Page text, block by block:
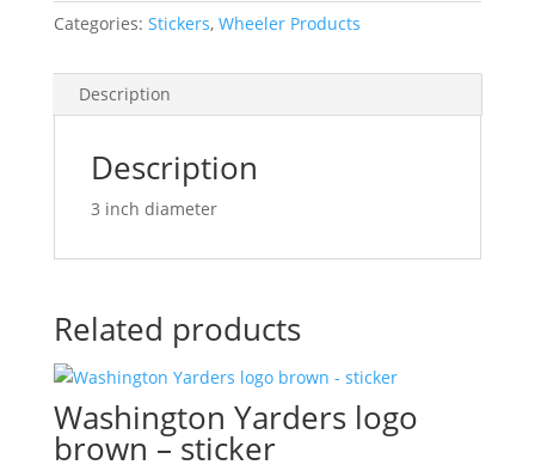
Categories: Stickers, Wheeler Products
Description
Description
3 inch diameter
Related products
Washington Yarders logo
brown – sticker